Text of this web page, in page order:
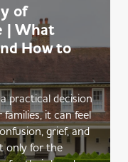
of
| What
How to
practical decision
it can feel
grief, and
only for the